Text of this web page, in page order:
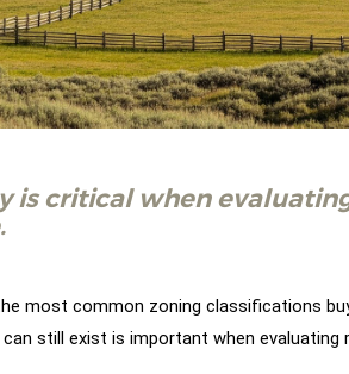
is critical when
most common zoning classifications
still exist is important when evaluating